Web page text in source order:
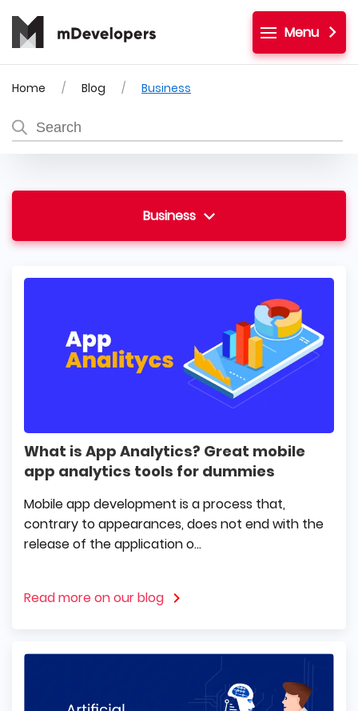
Menu
Home Blog Business
Business
What is App Analytics? Great mobile
app analytics tools for dummies
Mobile app development is a process that,
contrary to appearances, does not end with the
release of the application o...
Read more on our blog